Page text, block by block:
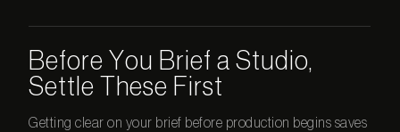
Before You Brief a Studio,
Settle These First
Getting clear on your brief before production begins saves